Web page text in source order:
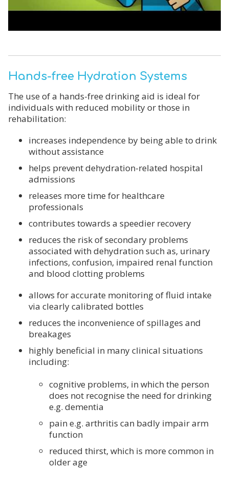
Hands-free Hydration Systems
The use of a hands-free drinking aid is ideal for
individuals with reduced mobility or those in
rehabilitation:
increases independence by being able to drink
without assistance
helps prevent dehydration-related hospital
admissions
releases more time for healthcare
professionals
contributes towards a speedier recovery
reduces the risk of secondary problems
associated with dehydration such as, urinary
infections, confusion, impaired renal function
and blood clotting problems
allows for accurate monitoring of fluid intake
via clearly calibrated bottles
reduces the inconvenience of spillages and
breakages
highly beneficial in many clinical situations
including:
cognitive problems, in which the person
does not recognise the need for drinking
e.g. dementia
pain e.g. arthritis can badly impair arm
function
reduced thirst, which is more common in
older age